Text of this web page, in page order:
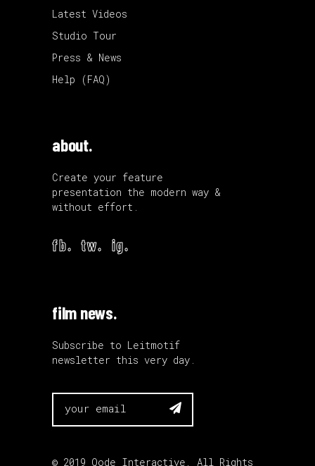
Latest Videos
Studio Tour
Press & News
Help (FAQ)
about.
Create your feature
presentation the modern way &
without effort.
fb. tw. ig.
film news.
Subscribe to Leitmotif
newsletter this very day.

© 2019 Qode Interactive , All Rights